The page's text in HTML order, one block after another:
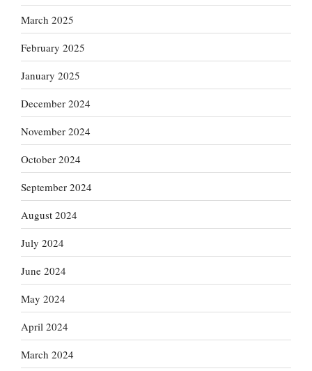
March 2025
February 2025
January 2025
December 2024
November 2024
October 2024
September 2024
August 2024
July 2024
June 2024
May 2024
April 2024
March 2024